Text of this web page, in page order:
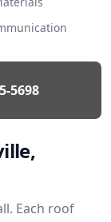
5698
Each roof